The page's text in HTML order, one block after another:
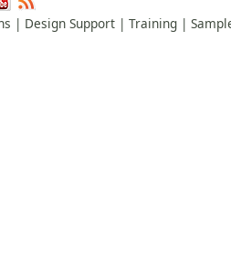
| Design Support| Training|